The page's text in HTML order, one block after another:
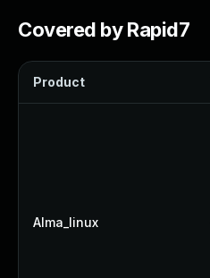
Covered by Rapid7
Product
Alma_linux